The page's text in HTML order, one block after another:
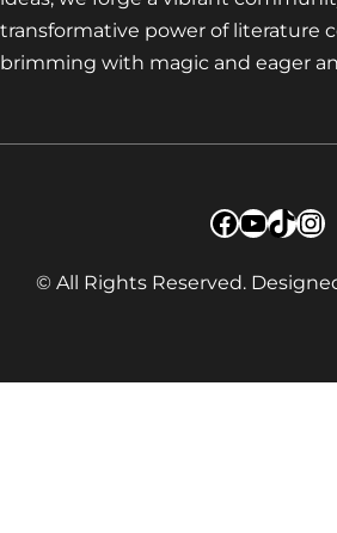
transformative power of literature
brimming with magic and eager
Facebook
© All Rights Reserved.